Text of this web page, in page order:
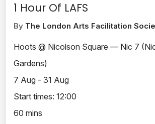
1 Hour Of LAFS
By The London Arts Facilitation
Hoots @ Nicolson Square — Nic 7
Gardens)
7 Aug - 31 Aug
Start times: 12:00
60 mins